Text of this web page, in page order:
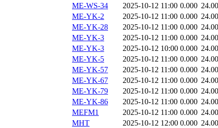
ME-WS-34
2025-10-12 11:00 0.000
ME-YK-2
2025-10-12 11:00 0.000
ME-YK-28
2025-10-12 11:00 0.000
ME-YK-3
2025-10-12 11:00 0.000
ME-YK-3
2025-10-12 10:00 0.000
ME-YK-5
2025-10-12 11:00 0.000
ME-YK-57
2025-10-12 11:00 0.000
ME-YK-67
2025-10-12 11:00 0.000
ME-YK-79
2025-10-12 11:00 0.000
ME-YK-86
2025-10-12 11:00 0.000
MEFM1
2025-10-12 11:00 0.000
MHT
2025-10-12 12:00 0.000